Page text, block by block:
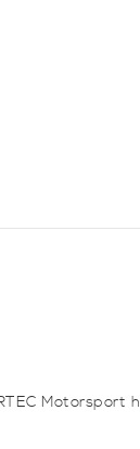
Motorsport